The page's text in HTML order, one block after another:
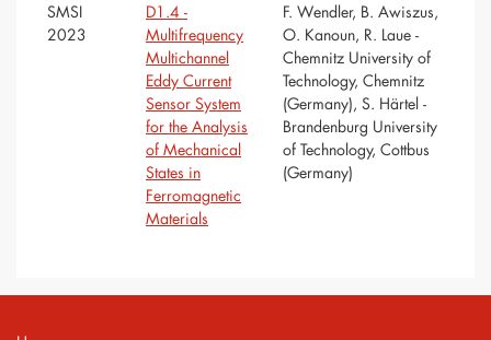
SMSI
2023
D1.4 -
Multifrequency
Multichannel
Eddy Current
Sensor System
for the Analysis
of Mechanical
States in
Ferromagnetic
Materials
F. Wendler, B. Awiszus,
O. Kanoun, R. Laue -
Chemnitz University of
Technology, Chemnitz
(Germany), S. Härtel -
Brandenburg University
of Technology, Cottbus
(Germany)